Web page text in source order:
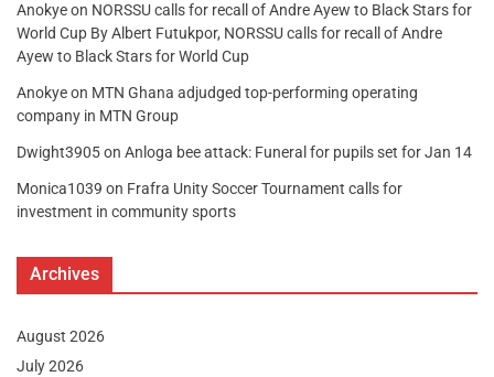
Anokyeon NORSSU calls for recall of Andre Ayew to Black Stars for
World Cup By Albert Futukpor, NORSSU calls for recall of Andre
Ayew to Black Stars for World Cup
Anokyeon MTN Ghana adjudged top-performing operating
company in MTN Group
Dwight3905on Anloga bee attack: Funeral for pupils set for Jan 14
Monica1039 on Frafra Unity Soccer Tournament calls for
investment in community sports
Archives
August 2026
July 2026